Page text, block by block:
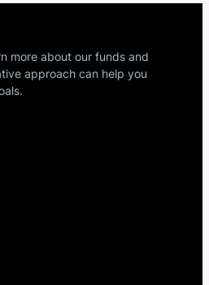
more about our funds and
approach can help you